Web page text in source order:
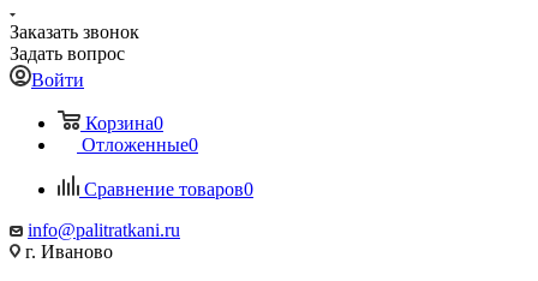
Заказать звонок
Задать вопрос
Войти
Корзина0
Отложенные0
Сравнение товаров0
info@palitratkani.ru
г. Иваново